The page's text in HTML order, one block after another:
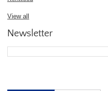
View all
Newsletter